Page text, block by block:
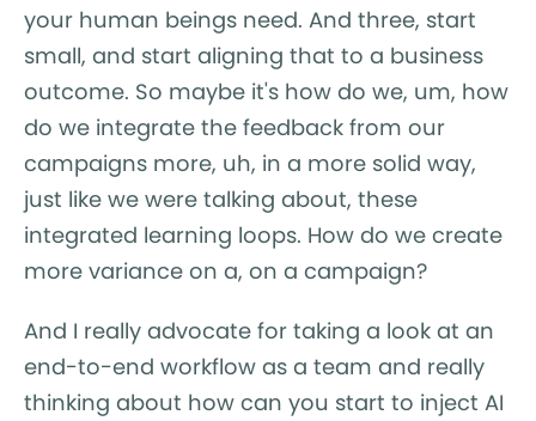
your human beings need. And three, start
small, and start aligning that to a business
outcome. So maybe it's how do we, um, how
do we integrate the feedback from our
campaigns more, uh, in a more solid way,
just like we were talking about, these
integrated learning loops. How do we create
more variance on a, on a campaign?
And I really advocate for taking a look at an
end-to-end workflow as a team and really
thinking about how can you start to inject AI